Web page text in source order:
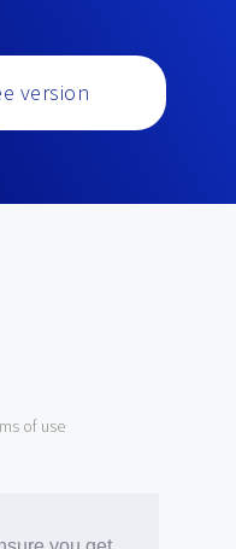
version
of use